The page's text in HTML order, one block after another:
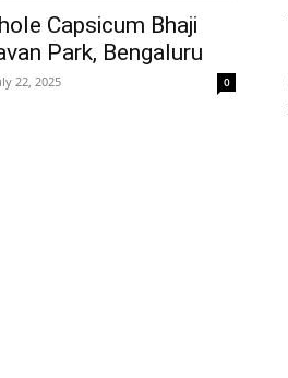
Capsicum Bhaji
Park, Bengaluru
22, 2025 0